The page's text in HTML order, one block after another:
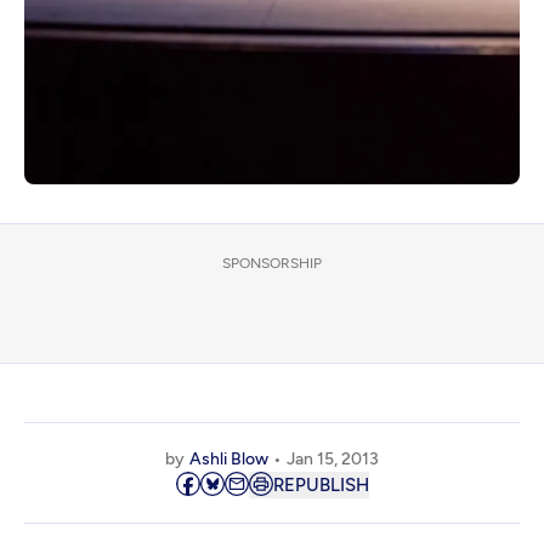
SPONSORSHIP
by Ashli Blow Jan 15, 2013
REPUBLISH